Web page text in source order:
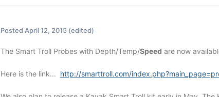
Posted April 12, 2015 (edited)
The Smart Troll Probes with Depth/Temp/Speed are now
Here is the link... http://smarttroll.com/